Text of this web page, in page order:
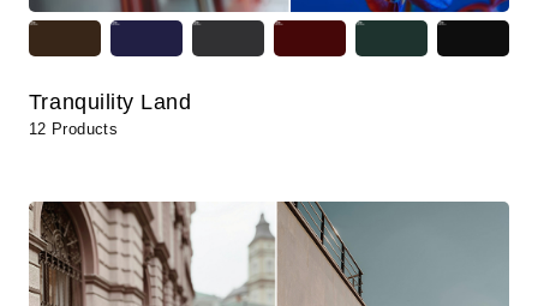
Tranquility Land
12 Products